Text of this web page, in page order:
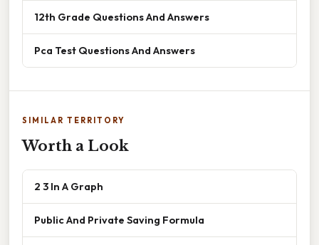
12th Grade Questions And Answers
Pca Test Questions And Answers
SIMILAR TERRITORY
Worth a Look
2 3 In A Graph
Public And Private Saving Formula